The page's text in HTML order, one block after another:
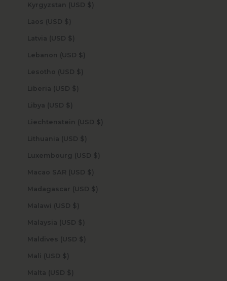
Kyrgyzstan (USD $)
Laos (USD $)
Latvia (USD $)
Lebanon (USD $)
Lesotho (USD $)
Liberia (USD $)
Libya (USD $)
Liechtenstein (USD $)
Lithuania (USD $)
Luxembourg (USD $)
Macao SAR (USD $)
Madagascar (USD $)
Malawi (USD $)
Malaysia (USD $)
Maldives (USD $)
Mali (USD $)
Malta (USD $)